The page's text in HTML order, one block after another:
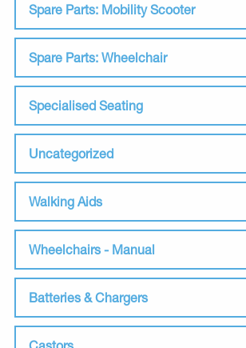
Spare Parts: Mobility Scooter
Spare Parts: Wheelchair
Specialised Seating
Uncategorized
Walking Aids
Wheelchairs - Manual
Batteries & Chargers
Castors